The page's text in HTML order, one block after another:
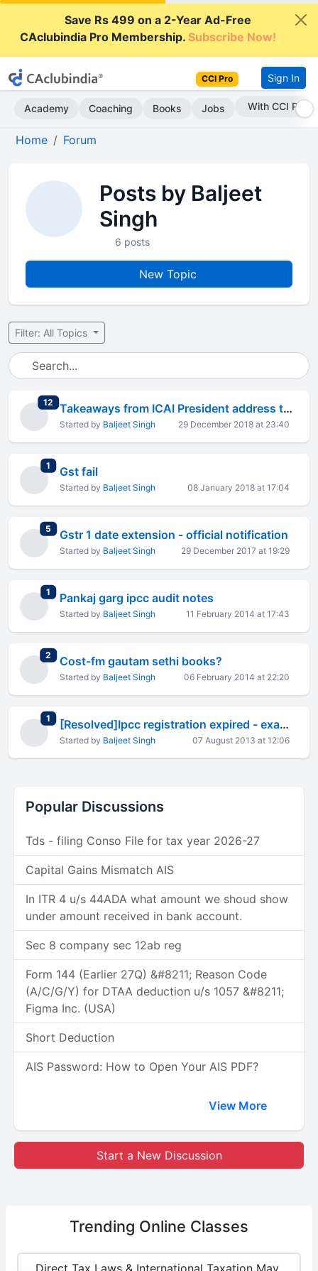
Save Rs 499 on a 2-Year Ad-Free
CAclubindia Pro Membership.Subscribe Now!
CCI Pro Sign In
Academy Coaching Books Jobs With CCI Pro
Home Forum
Posts by Baljeet
Singh
6 posts
New Topic
Filter: All Topics
12 total replies Takeaways from ICAI President address to students
Started by Baljeet Singh 29 December 2018 at 23:40
1 total replies
Gst fail
Started by Baljeet Singh 08 January 2018 at 17:04
5 total replies
Gstr 1 date extension - official notification
Started by Baljeet Singh 29 December 2017 at 19:29
1 total replies
Pankaj garg ipcc audit notes
Started by Baljeet Singh 11 February 2014 at 17:43
2 total replies
Cost-fm gautam sethi books?
Started by Baljeet Singh 06 February 2014 at 22:20
1 total replies [Resolved]Ipcc registration expired - exams up ahead!
Started by Baljeet Singh 07 August 2013 at 12:06
Popular Discussions
Tds - filing Conso File for tax year 2026-27
Capital Gains Mismatch AIS
In ITR 4 u/s 44ADA what amount we shoud show
under amount received in bank account.
Sec 8 company sec 12ab reg
Form 144 (Earlier 27Q) &#8211; Reason Code
(A/C/G/Y) for DTAA deduction u/s 1057 &#8211;
Figma Inc. (USA)
Short Deduction
AIS Password: How to Open Your AIS PDF?
View More
Start a New Discussion
Trending Online Classes
Direct Tax Laws & International Taxation May